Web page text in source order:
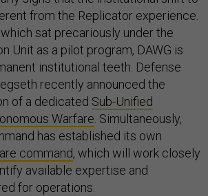
from the Replicator experience.
sat precariously under the
Unit as a pilot program, DAWG is
institutional teeth. Defense
recently announced the
of a dedicated Sub-Unified
Warfare . Simultaneously,
has established its own
command, which will work closely
available expertise and
for operations.